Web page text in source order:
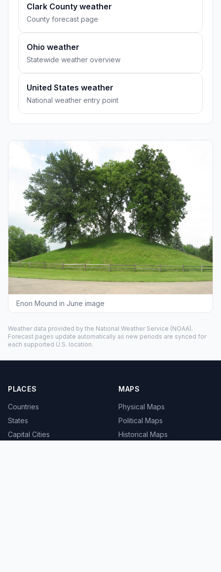
Clark County weather
County forecast page
Ohio weather
Statewide weather overview
United States weather
National weather entry point
Enon Mound in June image
Weather data provided by the National Weather Service (NOAA).
Forecast pages update automatically as new periods are synced for
each supported U.S. location.
PLACES
Countries
States
Capital Cities
MAPS
Physical Maps
Political Maps
Historical Maps